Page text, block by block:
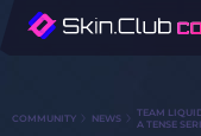
COMMUNITY NEWS
TEAM
A TENSE